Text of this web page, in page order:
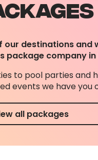
our destinations and
package company in
to pool parties and
events we have you
all packages